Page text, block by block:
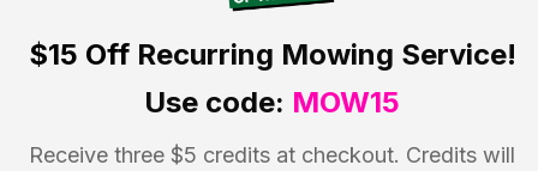
$15 OffRecurring Mowing Service!
Use code: MOW15
Receive three $5 credits at checkout. Credits will